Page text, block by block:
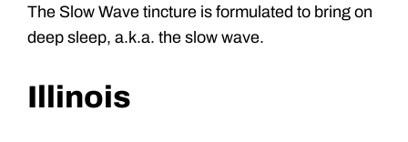
The Slow Wave tincture is formulated to bring on
deep sleep, a.k.a. the slow wave.
Illinois